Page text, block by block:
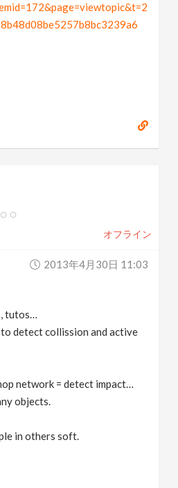
オフライン
2013年4月30日 11:03
tutos…
detect collission and active
network = detect impact…
objects.
in others soft.